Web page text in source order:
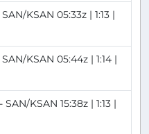
KSAN 05:33z | 1:13 |
KSAN 05:44z | 1:14 |
KSAN 15:38z | 1:13 |